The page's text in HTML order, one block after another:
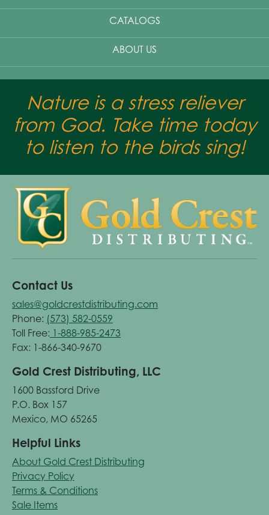
CATALOGS
ABOUT US
Nature is a stress reliever
from God. Take time today
to listen to the birds sing!
Contact Us
sales@goldcrestdistributing.com
Phone: (573) 582-0559
Toll Free: 1-888-985-2473
Fax: 1-866-340-9670
Gold Crest Distributing, LLC
1600 Bassford Drive
P.O. Box 157
Mexico, MO 65265
Helpful Links
About Gold Crest Distributing
Privacy Policy
Terms & Conditions
Sale Items